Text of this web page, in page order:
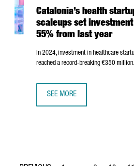
Catalonia’s health
scaleups set
55% from last year
In 2024, investment in healthcare
reached a record-breaking €350 million.
SEE MORE